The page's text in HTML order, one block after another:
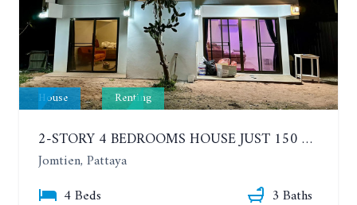
House Renting
2-STORY 4 BEDROOMS HOUSE JUST 150 METERS FROM THE BEACH. YEAR CONTRACT
Jomtien, Pattaya
4 Beds
3 Baths